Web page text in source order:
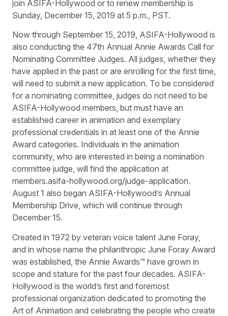
join ASIFA-Hollywood or to renew membership is
Sunday, December 15, 2019 at 5 p.m., PST.
Now through September 15, 2019, ASIFA-Hollywood is
also conducting the 47th Annual Annie Awards Call for
Nominating Committee Judges. All judges, whether they
have applied in the past or are enrolling for the first time,
will need to submit a new application. To be considered
for a nominating committee, judges do not need to be
ASIFA-Hollywood members, but must have an
established career in animation and exemplary
professional credentials in at least one of the Annie
Award categories. Individuals in the animation
community, who are interested in being a nomination
committee judge, will find the application at
members.asifa-hollywood.org/judge-application.
August 1 also began ASIFA-Hollywood’s Annual
Membership Drive, which will continue through
December 15.
Created in 1972 by veteran voice talent June Foray,
and in whose name the philanthropic June Foray Award
was established, the Annie Awards™ have grown in
scope and stature for the past four decades. ASIFA-
Hollywood is the world’s first and foremost
professional organization dedicated to promoting the
Art of Animation and celebrating the people who create